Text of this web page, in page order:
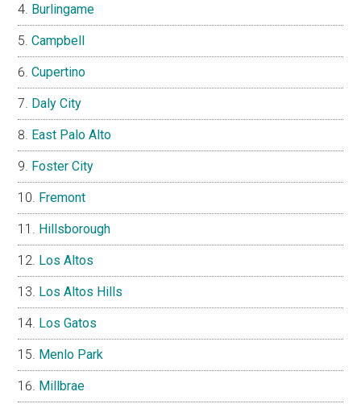
Burlingame
Campbell
Cupertino
Daly City
East Palo Alto
Foster City
Fremont
Hillsborough
Los Altos
Los Altos Hills
Los Gatos
Menlo Park
Millbrae